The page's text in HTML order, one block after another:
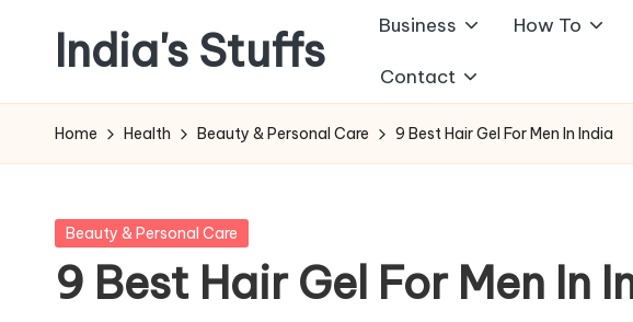
content
India's Stuffs Business How To
Contact
Home Health Beauty & Personal Care 9 Best Hair Gel For Men In India
Posted
Beauty & Personal Care
9 Best Hair Gel For Men In